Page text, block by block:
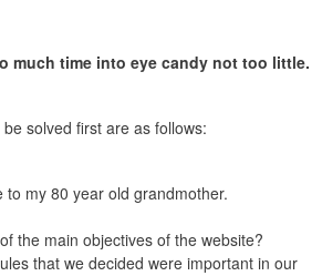
much time into eye candy not too little.
solved first are as follows:
my 80 year old grandmother.
the main objectives of the website?
that we decided were important in our